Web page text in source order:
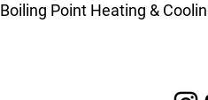
Boiling Point Heating &